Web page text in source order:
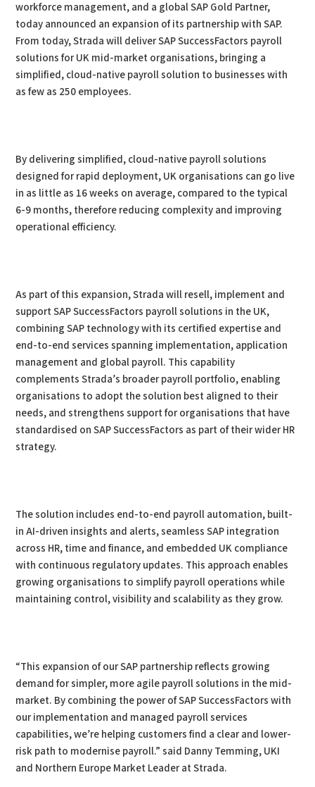
workforce management, and a global SAP Gold Partner,
today announced an expansion of its partnership with SAP.
From today, Strada will deliver SAP SuccessFactors payroll
solutions for UK mid-market organisations, bringing a
simplified, cloud-native payroll solution to businesses with
as few as 250 employees.
By delivering simplified, cloud-native payroll solutions
designed for rapid deployment, UK organisations can go live
in as little as 16 weeks on average, compared to the typical
6-9 months, therefore reducing complexity and improving
operational efficiency.
As part of this expansion, Strada will resell, implement and
support SAP SuccessFactors payroll solutions in the UK,
combining SAP technology with its certified expertise and
end-to-end services spanning implementation, application
management and global payroll. This capability
complements Strada’s broader payroll portfolio, enabling
organisations to adopt the solution best aligned to their
needs, and strengthens support for organisations that have
standardised on SAP SuccessFactors as part of their wider HR
strategy.
The solution includes end-to-end payroll automation, built-
in AI-driven insights and alerts, seamless SAP integration
across HR, time and finance, and embedded UK compliance
with continuous regulatory updates. This approach enables
growing organisations to simplify payroll operations while
maintaining control, visibility and scalability as they grow.
“This expansion of our SAP partnership reflects growing
demand for simpler, more agile payroll solutions in the mid-
market. By combining the power of SAP SuccessFactors with
our implementation and managed payroll services
capabilities, we’re helping customers find a clear and lower-
risk path to modernise payroll.” said Danny Temming, UKI
and Northern Europe Market Leader at Strada.